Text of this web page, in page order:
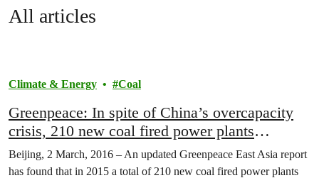
All articles
Climate & Energy Coal
Greenpeace: In spite of China’s overcapacity
crisis, 210 new coal fired power plants
received environmental permits in 2015
Beijing, 2 March, 2016 – An updated Greenpeace East Asia report
has found that in 2015 a total of 210 new coal fired power plants